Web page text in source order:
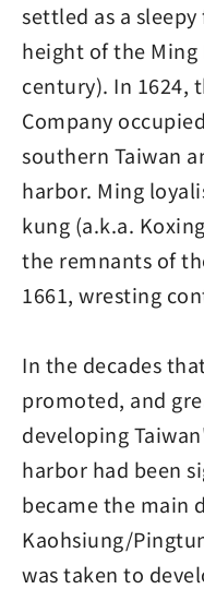
settled as a
height of the Ming
century). In 1624,
Company
southern Taiwan
harbor. Ming
kung (a.k.a.
the remnants of
1661, wresting
In the decades
promoted, and
developing
harbor had been
became the main
Kaohsiung/
was taken to